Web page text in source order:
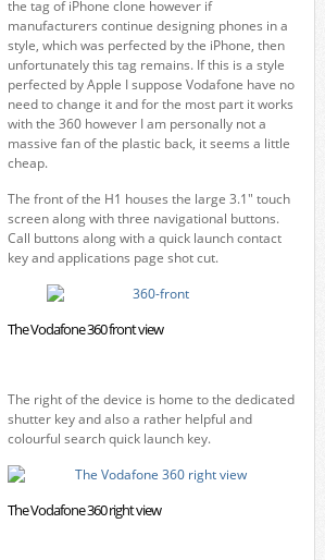
the tag of iPhone clone however if
manufacturers continue designing phones in a
style, which was perfected by the iPhone, then
unfortunately this tag remains. If this is a style
perfected by Apple I suppose Vodafone have no
need to change it and for the most part it works
with the 360 however I am personally not a
massive fan of the plastic back, it seems a little
cheap.
The front of the H1 houses the large 3.1″ touch
screen along with three navigational buttons.
Call buttons along with a quick launch contact
key and applications page shot cut.
The Vodafone 360 front view
The right of the device is home to the dedicated
shutter key and also a rather helpful and
colourful search quick launch key.
The Vodafone 360 right view